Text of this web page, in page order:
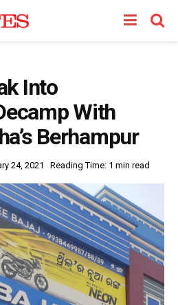
Into
With
Berhampur
24, 2021 Reading Time: 1 min read